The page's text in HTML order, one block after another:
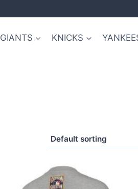
GIANTS KNICKS